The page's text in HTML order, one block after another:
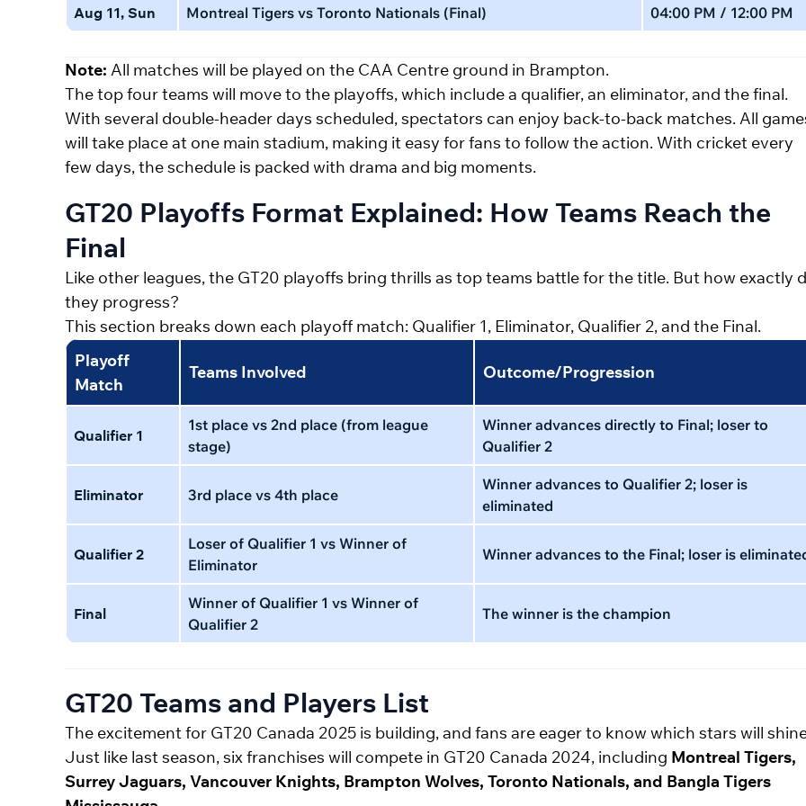
Aug 11, Sun Montreal Tigers vs Toronto Nationals (Final) 04:00 PM / 12:00 PM
Note: All matches will be played on the CAA Centre ground in Brampton.
The top four teams will move to the playoffs, which include a qualifier, an eliminator, and the final.
With several double-header days scheduled, spectators can enjoy back-to-back matches. All
will take place at one main stadium, making it easy for fans to follow the action. With cricket every
few days, the schedule is packed with drama and big moments.
GT20 Playoffs Format Explained: How Teams Reach the
Final
Like other leagues, the GT20 playoffs bring thrills as top teams battle for the title. But how exactly
they progress?
This section breaks down each playoff match: Qualifier 1, Eliminator, Qualifier 2, and the Final.
Playoff
Match
Teams Involved Outcome/Progression
Qualifier 1
1st place vs 2nd place (from league
stage)
Winner advances directly to Final; loser to
Qualifier 2
Eliminator 3rd place vs 4th place
Winner advances to Qualifier 2; loser is
eliminated
Qualifier 2
Loser of Qualifier 1 vs Winner of
Eliminator
Winner advances to the Final; loser is
Final
Winner of Qualifier 1 vs Winner of
Qualifier 2
The winner is the champion
GT20 Teams and Players List
The excitement for GT20 Canada 2025 is building, and fans are eager to know which stars will
Just like last season, six franchises will compete in GT20 Canada 2024, including Montreal Tigers,
Surrey Jaguars, Vancouver Knights, Brampton Wolves, Toronto Nationals, and Bangla Tigers